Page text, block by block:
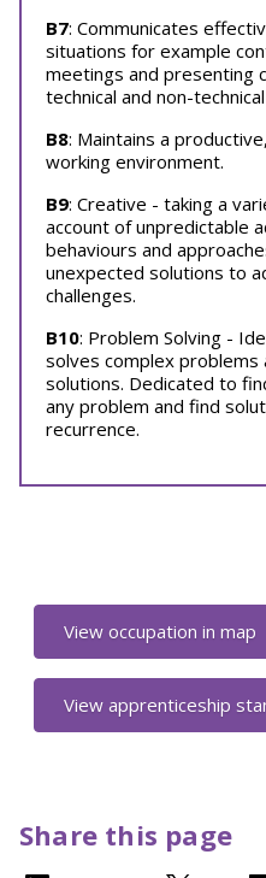
B7: Communicates
situations for example
meetings and presenting
technical and non-
B8: Maintains a
working environment.
B9: Creative - taking a
account of unpredictable
behaviours and
unexpected solutions to
challenges.
B10: Problem Solving -
solves complex
solutions. Dedicated to
any problem and find
recurrence.
View occupation in map
View apprenticeship
Share this page